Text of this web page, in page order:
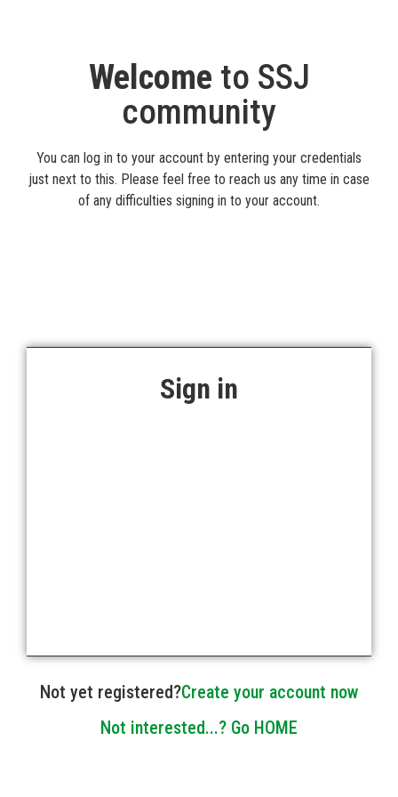
Welcome to SSJ
community
You can log in to your account by entering your credentials
just next to this. Please feel free to reach us any time in case
of any difficulties signing in to your account.
Sign in
Not yet registered?Create your account now
Not interested...? Go HOME